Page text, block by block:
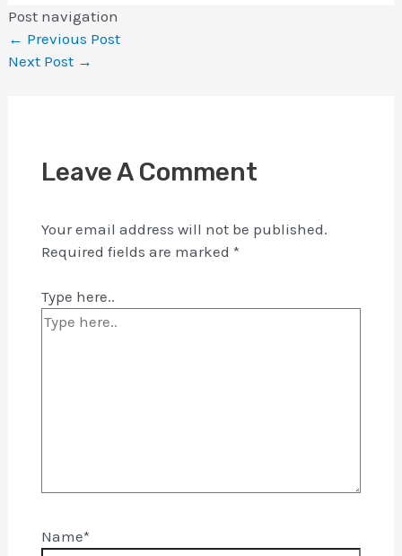
Post navigation
← Previous Post
Next Post →
Leave A Comment
Your email address will not be published.
Required fields are marked *
Type here..
Name*